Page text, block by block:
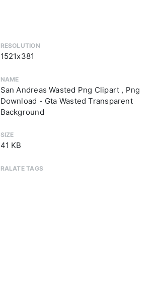
RESOLUTION
1521x381
NAME
San Andreas Wasted Png Clipart , Png
Download - Gta Wasted Transparent
Background
SIZE
41 KB
RALATE TAGS